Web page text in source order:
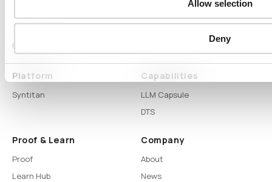
Allow selection
Deny
Platform
Syntitan
Capabilities
LLM Capsule
DTS
Proof & Learn
Proof
Learn Hub
Company
About
News